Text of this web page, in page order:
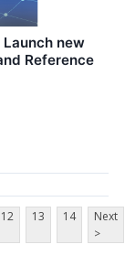
new
Reference
12 13 14
Next
>